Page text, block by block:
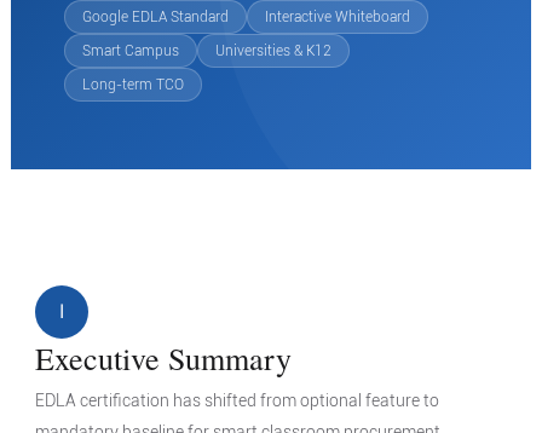
Google EDLA Standard
Interactive Whiteboard
Smart Campus
Universities & K12
Long-term TCO
I
Executive Summary
EDLA certification has shifted from optional feature to